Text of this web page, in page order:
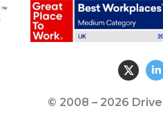
© 2008 – 2026